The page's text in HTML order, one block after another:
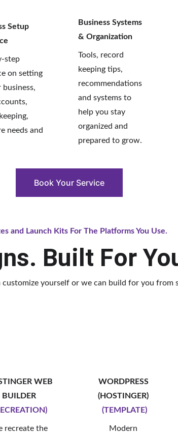
Setup
step
on setting
business,
needs and
Business Systems
& Organization
Tools, record
keeping tips,
recommendations
and systems to
help you stay
organized and
prepared to grow.
Book Your Service
and Launch Kits For The Platforms You Use.
Built For
customize yourself or we can build for you from
WEB
BUILDER
recreate the
WORDPRESS
(HOSTINGER)
(TEMPLATE)
Modern